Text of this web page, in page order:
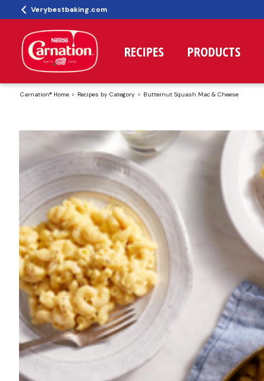
Verybestbaking.com
RECIPES PRODUCTS
Carnation® Home Recipes by Category Butternut Squash Mac & Cheese